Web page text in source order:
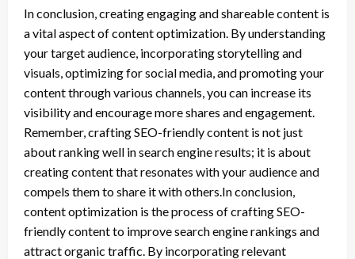
In conclusion, creating engaging and shareable content is
a vital aspect of content optimization. By understanding
your target audience, incorporating storytelling and
visuals, optimizing for social media, and promoting your
content through various channels, you can increase its
visibility and encourage more shares and engagement.
Remember, crafting SEO-friendly content is not just
about ranking well in search engine results; it is about
creating content that resonates with your audience and
compels them to share it with others.In conclusion,
content optimization is the process of crafting SEO-
friendly content to improve search engine rankings and
attract organic traffic. By incorporating relevant